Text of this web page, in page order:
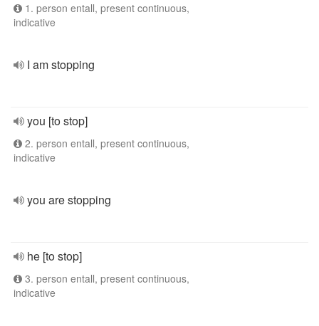
1. person entall, present continuous,
indicative
I am stopping
you [to stop]
2. person entall, present continuous,
indicative
you are stopping
he [to stop]
3. person entall, present continuous,
indicative